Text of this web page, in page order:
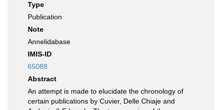
Type
Publication
Note
Annelidabase
IMIS-ID
65088
Abstract
An attempt is made to elucidate the chronology of
certain publications by Cuvier, Delle Chiaje and